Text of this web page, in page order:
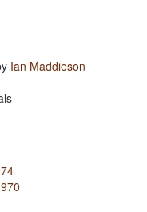
Ian Maddieson